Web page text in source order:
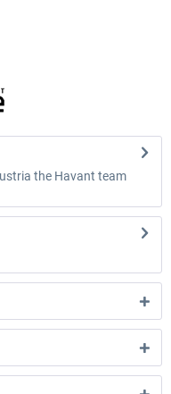
the Havant team